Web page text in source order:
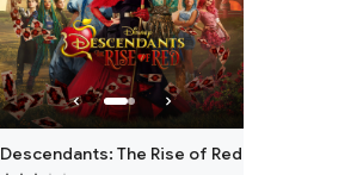
Descendants: The Rise of Red